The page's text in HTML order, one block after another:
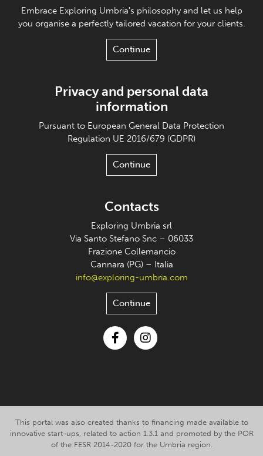
Embrace Exploring Umbria's philosophy and let us help
you organise a perfectly tailored vacation for your clients.
Continue
Privacy and personal data
information
Pursuant to European General Data Protection
Regulation UE 2016/679 (GDPR)
Continue
Contacts
Exploring Umbria srl
Via Santo Stefano Snc – 06033
Frazione Collemancio
Cannara (PG) – Italia
info@exploring-umbria.com
Continue
This portal was also created thanks to financing made available to
innovative start-ups, related to action 1.3.1 and promoted by the POR
of the FESR 2014-2020 for the Umbria region.